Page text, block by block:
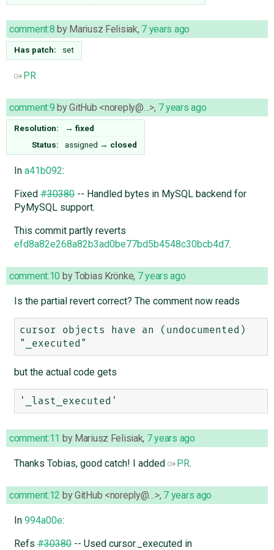
comment:8 by Mariusz Felisiak, 7 years ago
Has patch: set
PR
comment:9 byGitHub <noreply@…>, 7 years ago
Resolution: → fixed
Status:
assigned → closed
In a41b092:
Fixed#30380-- Handled bytes in MySQL backend for
PyMySQL support.
This commit partly reverts
efd8a82e268a82b3ad0be77bd5b4548c30bcb4d7.
comment:10 byTobias Krönke, 7 years ago
Is the partial revert correct? The comment now reads
cursor objects have an (undocumented)
but the actual code gets
comment:11 by Mariusz Felisiak, 7 years ago
Thanks Tobias, good catch! I added PR.
comment:12 byGitHub <noreply@…>, 7 years ago
In 994a00e:
Refs#30380-- Used cursor._executed in